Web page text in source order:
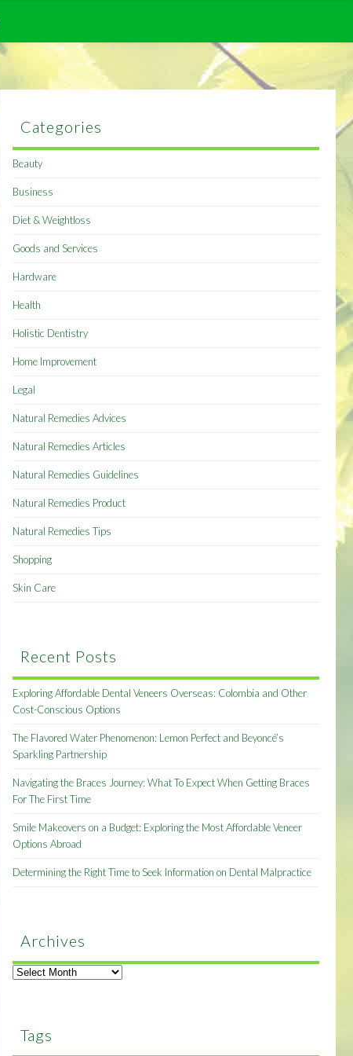
Categories
Beauty
Business
Diet & Weightloss
Goods and Services
Hardware
Health
Holistic Dentistry
Home Improvement
Legal
Natural Remedies Advices
Natural Remedies Articles
Natural Remedies Guidelines
Natural Remedies Product
Natural Remedies Tips
Shopping
Skin Care
Recent Posts
Exploring Affordable Dental Veneers Overseas: Colombia and Other
Cost-Conscious Options
The Flavored Water Phenomenon: Lemon Perfect and Beyoncé’s
Sparkling Partnership
Navigating the Braces Journey: What To Expect When Getting Braces
For The First Time
Smile Makeovers on a Budget: Exploring the Most Affordable Veneer
Options Abroad
Determining the Right Time to Seek Information on Dental Malpractice
Archives
Archives
Tags